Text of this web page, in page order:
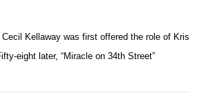
Kellaway was first offered the role of Kris
eight later, “Miracle on 34th Street”